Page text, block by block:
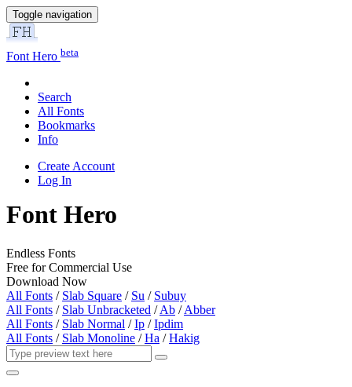
Toggle navigation
Font Hero beta
Search
All Fonts
Bookmarks
Info
Create Account
Log In
Font Hero
Endless Fonts
Free for Commercial Use
Download Now
All Fonts / Slab Square / Su / Subuy
All Fonts / Slab Unbracketed /Ab /Abber
All Fonts / Slab Normal /Ip /Ipdim
All Fonts / Slab Monoline /Ha /Hakig